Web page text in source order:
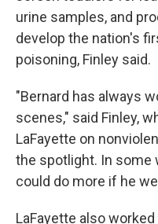
urine samples, and
develop the nation's
poisoning, Finley said.
"Bernard has always
scenes," said Finley,
LaFayette on
the spotlight. In some
could do more if he
LaFayette also